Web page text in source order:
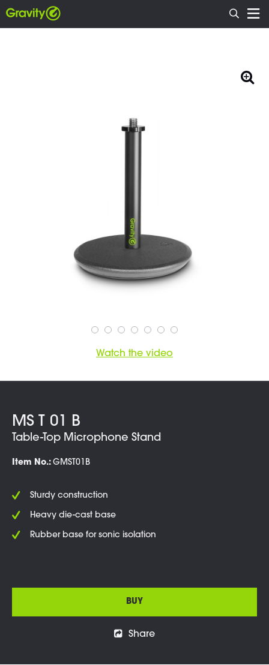
Watch the video
MS T 01 B
Table-Top Microphone Stand
Item No.: GMST01B
Sturdy construction
Heavy die-cast base
Rubber base for sonic isolation
BUY
Share